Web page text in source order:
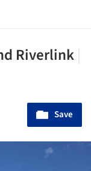
Riverlink
Save